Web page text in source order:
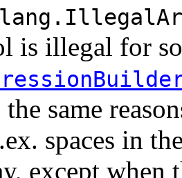
is illegal for
same
spaces in
except when